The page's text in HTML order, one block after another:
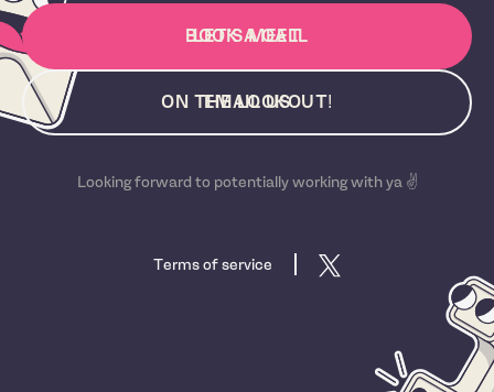
BOOK A CALL
LET'S MEET
EMAIL US
ON THE LOOKOUT!
Looking forward to potentially working with ya ✌️
Terms of service